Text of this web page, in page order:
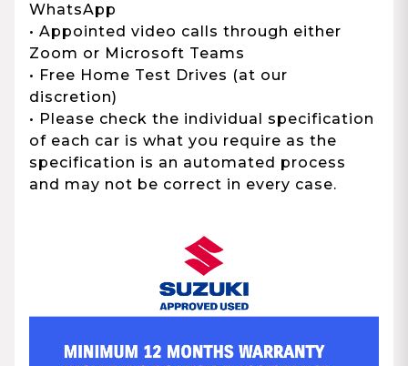
WhatsApp
• Appointed video calls through either
Zoom or Microsoft Teams
• Free Home Test Drives (at our
discretion)
• Please check the individual specification
of each car is what you require as the
specification is an automated process
and may not be correct in every case.